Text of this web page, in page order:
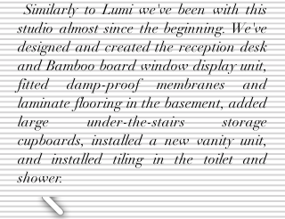
Similarly to Lumi we've been with this
studio almost since the beginning. We've
designed and created the reception desk
and Bamboo board window display unit,
fitted damp-proof membranes and
laminate flooring in the basement, added
large under-the-stairs storage
cupboards, installed a new vanity unit,
and installed tiling in the toilet and
shower.